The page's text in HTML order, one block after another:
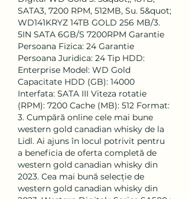
SATA3, 7200 RPM, 512MB, Su. 5&quot;
WD141KRYZ 14TB GOLD 256 MB/3.
5IN SATA 6GB/S 7200RPM Garantie
Persoana Fizica: 24 Garantie
Persoana Juridica: 24 Tip HDD:
Enterprise Model: WD Gold
Capacitate HDD (GB): 14000
Interfata: SATA III Viteza rotatie
(RPM): 7200 Cache (MB): 512 Format:
3. Cumpără online cele mai bune
western gold canadian whisky de la
Lidl. Ai ajuns în locul potrivit pentru
a beneficia de oferta completă de
western gold canadian whisky din
2023. Cea mai bună selecție de
western gold canadian whisky din